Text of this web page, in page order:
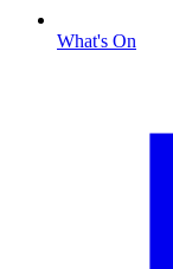
What's On